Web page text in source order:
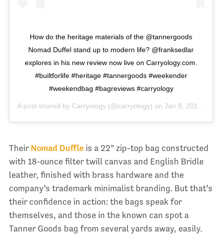
How do the heritage materials of the @tannergoods
Nomad Duffel stand up to modern life? @franksedlar
explores in his new review now live on Carryology.com.
#builtforlife #heritage #tannergoods #weekender
#weekendbag #bagreviews #carryology
A post shared by Carryology(@carryology) on Jan 8, 2018 at 9:36pm PST
Their Nomad Duffleis a 22” zip-top bag constructed
with 18-ounce filter twill canvas and English Bridle
leather, finished with brass hardware and the
company’s trademark minimalist branding. But that’s
their confidence in action: the bags speak for
themselves, and those in the known can spot a
Tanner Goods bag from several yards away, easily.